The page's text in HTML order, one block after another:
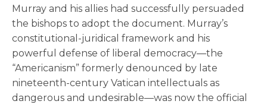
Murray and his allies had successfully persuaded
the bishops to adopt the document. Murray’s
constitutional-juridical framework and his
powerful defense of liberal democracy—the
“Americanism” formerly denounced by late
nineteenth-century Vatican intellectuals as
dangerous and undesirable—was now the official